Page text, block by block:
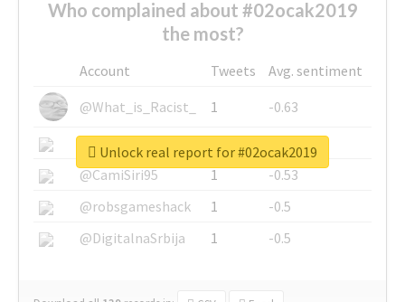
Who complained about #02ocak2019
the most?
Account Tweets
Avg. sentiment
@What_is_Racist_
1
-0.63
@SkateChart
1
-0.6
@CamiSiri95
1
-0.53
@robsgameshack
1
-0.5
@DigitalnaSrbija
1 -0.5
Unlock real report for #02ocak2019